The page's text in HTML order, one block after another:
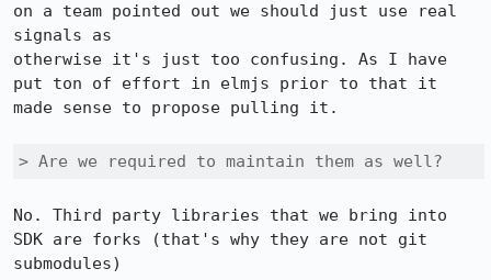
on a team pointed out we should just use real
signals as
otherwise it's just too confusing. As I have
put ton of effort in elmjs prior to that it
made sense to propose pulling it.
> Are we required to maintain them as well?
No. Third party libraries that we bring into
SDK are forks (that's why they are not git
submodules)